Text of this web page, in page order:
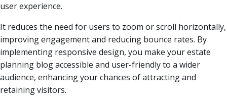
user experience.
It reduces the need for users to zoom or scroll horizontally,
improving engagement and reducing bounce rates. By
implementing responsive design, you make your estate
planning blog accessible and user-friendly to a wider
audience, enhancing your chances of attracting and
retaining visitors.